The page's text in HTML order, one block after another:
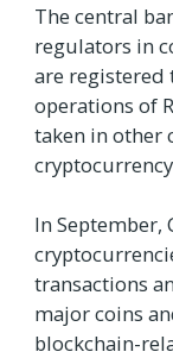
The central
regulators in
are
operations of
taken in other
In September,
transactions
major coins
blockchain-